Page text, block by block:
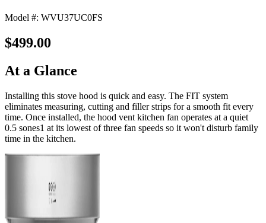
Model #: WVU37UC0FS
$499.00
At a Glance
Installing this stove hood is quick and easy. The FIT system
eliminates measuring, cutting and filler strips for a smooth fit every
time. Once installed, the hood vent kitchen fan operates at a quiet
0.5 sones1 at its lowest of three fan speeds so it won't disturb family
time in the kitchen.